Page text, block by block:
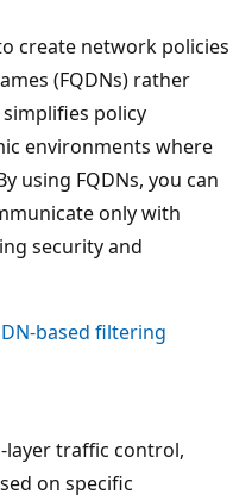
create network policies
(FQDNs) rather
policy
environments where
using FQDNs, you can
only with
security and
based filtering
layer traffic control,
on specific